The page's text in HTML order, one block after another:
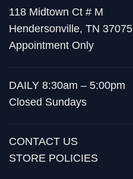
118 Midtown Ct # M
Hendersonville, TN 37075
Appointment Only
DAILY 8:30am – 5:00pm
Closed Sundays
CONTACT US
STORE POLICIES